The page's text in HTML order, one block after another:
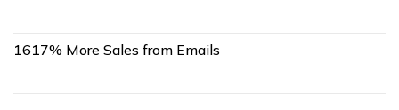
1617% More Sales from Emails